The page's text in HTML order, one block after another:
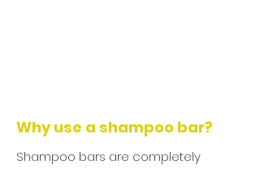
Why use a shampoo bar?
Shampoo bars are completely